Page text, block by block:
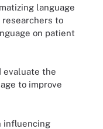
language
researchers to
on patient
evaluate the
to improve
influencing